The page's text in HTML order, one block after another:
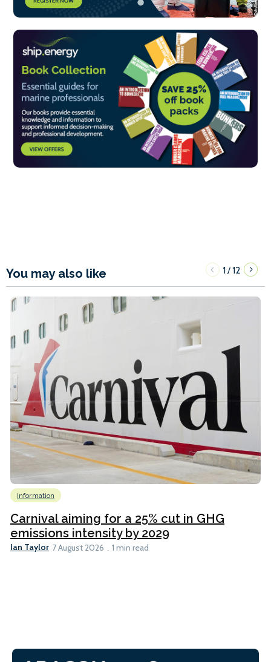
You may also like 1/12
Information
Carnival aiming for a 25% cut in GHG
emissions intensity by 2029
Ian Taylor 7 August 2026 1 min read